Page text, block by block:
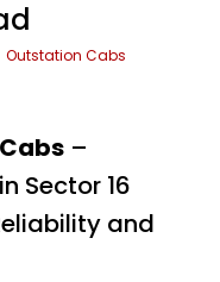
Outstation Cabs
–
Sector 16
and